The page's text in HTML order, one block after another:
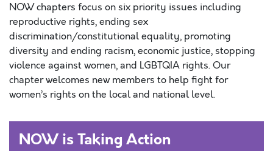
NOW chapters focus on six priority issues including
reproductive rights, ending sex
discrimination/constitutional equality, promoting
diversity and ending racism, economic justice, stopping
violence against women, and LGBTQIA rights. Our
chapter welcomes new members to help fight for
women’s rights on the local and national level.
NOW is Taking Action